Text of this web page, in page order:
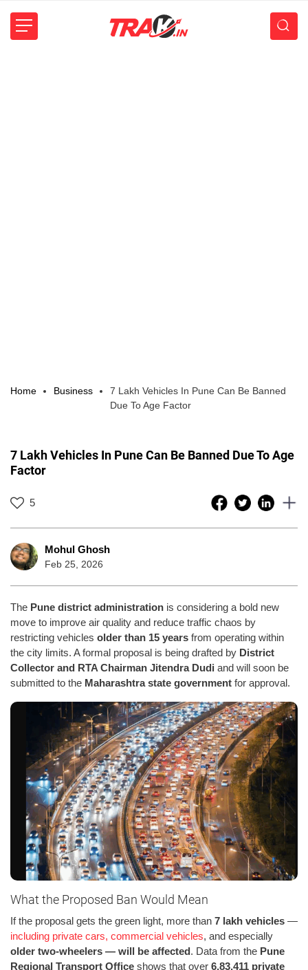
Home Business
7 Lakh Vehicles In Pune Can Be Banned
Due To Age Factor
7 Lakh Vehicles In Pune Can Be Banned Due To Age
Factor
5
Mohul Ghosh
Feb 25, 2026
The Pune district administration is considering a bold new
move to improve air quality and reduce traffic chaos by
restricting vehicles older than 15 years from operating within
the city limits. A formal proposal is being drafted by District
Collector and RTA Chairman Jitendra Dudi and will soon be
submitted to the Maharashtra state government for approval.
What the Proposed Ban Would Mean
If the proposal gets the green light, more than 7 lakh vehicles —
including private cars, commercial vehicles, and especially
older two-wheelers — will be affected. Data from the Pune
Regional Transport Office shows that over 6,83,411 private